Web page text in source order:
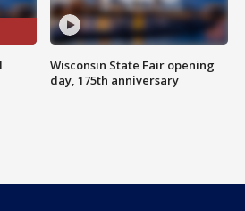
Wisconsin State Fair opening
day, 175th anniversary